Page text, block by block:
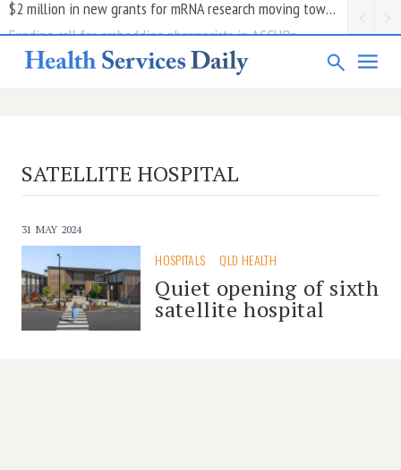
Funding call for embedding pharmacists in ACCHOs
SATELLITE HOSPITAL
31 MAY 2024
HOSPITALS QLD HEALTH
Quiet opening of sixth
satellite hospital